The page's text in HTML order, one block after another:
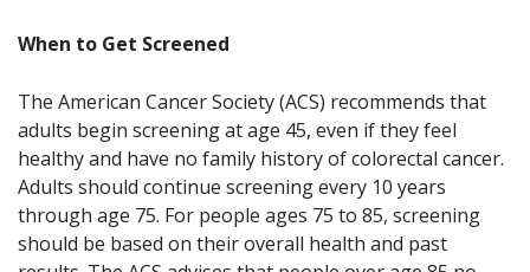
When to Get Screened
The American Cancer Society (ACS) recommends that
adults begin screening at age 45, even if they feel
healthy and have no family history of colorectal cancer.
Adults should continue screening every 10 years
through age 75. For people ages 75 to 85, screening
should be based on their overall health and past